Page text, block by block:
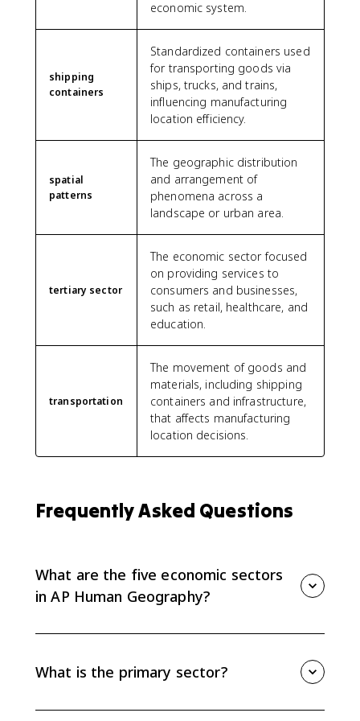
economic system.
shipping
containers
Standardized containers used
for transporting goods via
ships, trucks, and trains,
influencing manufacturing
location efficiency.
spatial
patterns
The geographic distribution
and arrangement of
phenomena across a
landscape or urban area.
tertiary sector
The economic sector focused
on providing services to
consumers and businesses,
such as retail, healthcare, and
education.
transportation
The movement of goods and
materials, including shipping
containers and infrastructure,
that affects manufacturing
location decisions.
Frequently Asked Questions
What are the five economic sectors
in AP Human Geography?
from raw material extraction to manufacturing,
services, information work, and top-level decision-
What is the primary sector?